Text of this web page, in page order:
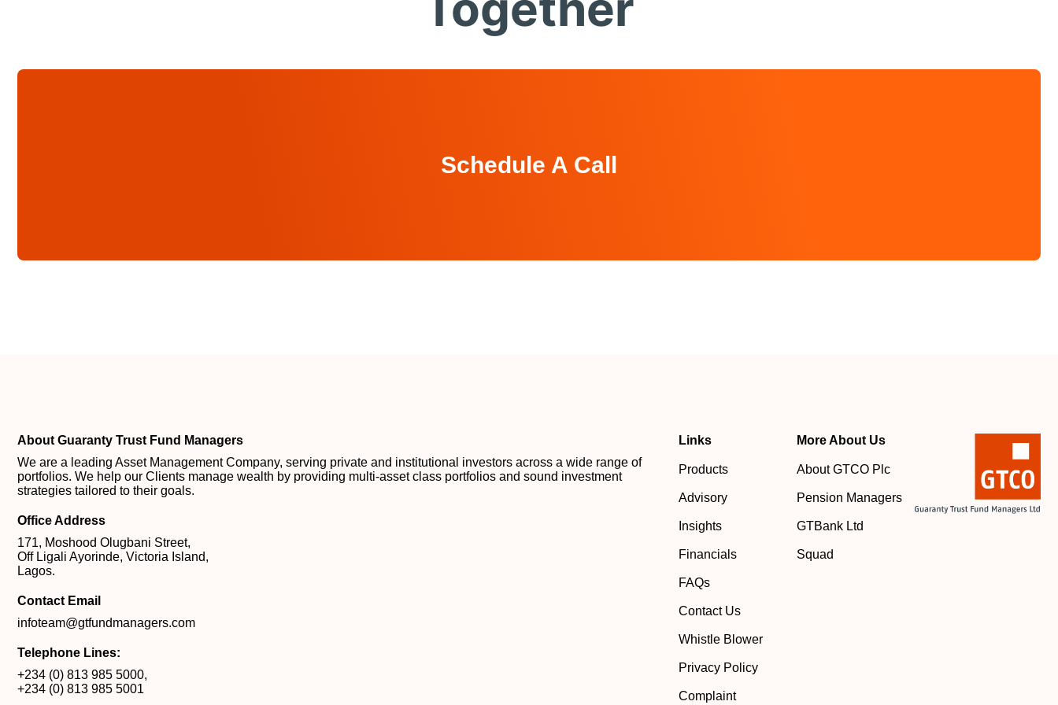
Schedule A Call
About Guaranty Trust Fund Managers
We are a leading Asset Management Company, serving private and institutional investors across a wide range of
portfolios. We help our Clients manage wealth by providing multi-asset class portfolios and sound investment
strategies tailored to their goals.
Office Address
171, Moshood Olugbani Street,
Off Ligali Ayorinde, Victoria Island,
Lagos.
Contact Email
infoteam@gtfundmanagers.com
Telephone Lines:
+234 (0) 813 985 5000,
+234 (0) 813 985 5001
Links
Products
Advisory
Insights
Financials
FAQs
Contact Us
Whistle Blower
Privacy Policy
Complaint
More About Us
About GTCO Plc
Pension Managers
GTBank Ltd
Squad